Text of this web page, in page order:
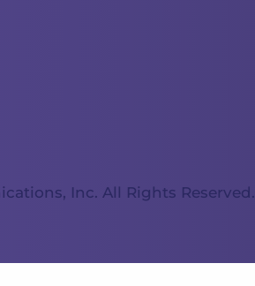
Inc. All Rights Reserved.